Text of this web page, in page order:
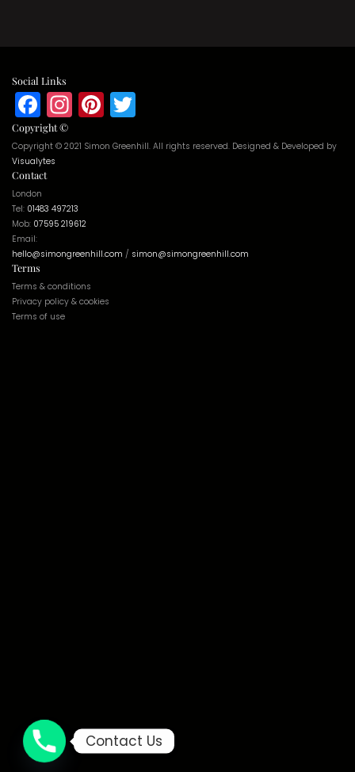
Social Links
Facebook
Instagram
Pinterest
Copyright ©
Copyright © 2021 Simon Greenhill. All rights reserved. Designed & Developed by
Visualytes
Contact
London
Tel: 01483 497213
Mob: 07595 219612
Email:
hello@simongreenhill.com / simon@simongreenhill.com
Terms
Terms & conditions
Privacy policy & cookies
Terms of use
Contact Us